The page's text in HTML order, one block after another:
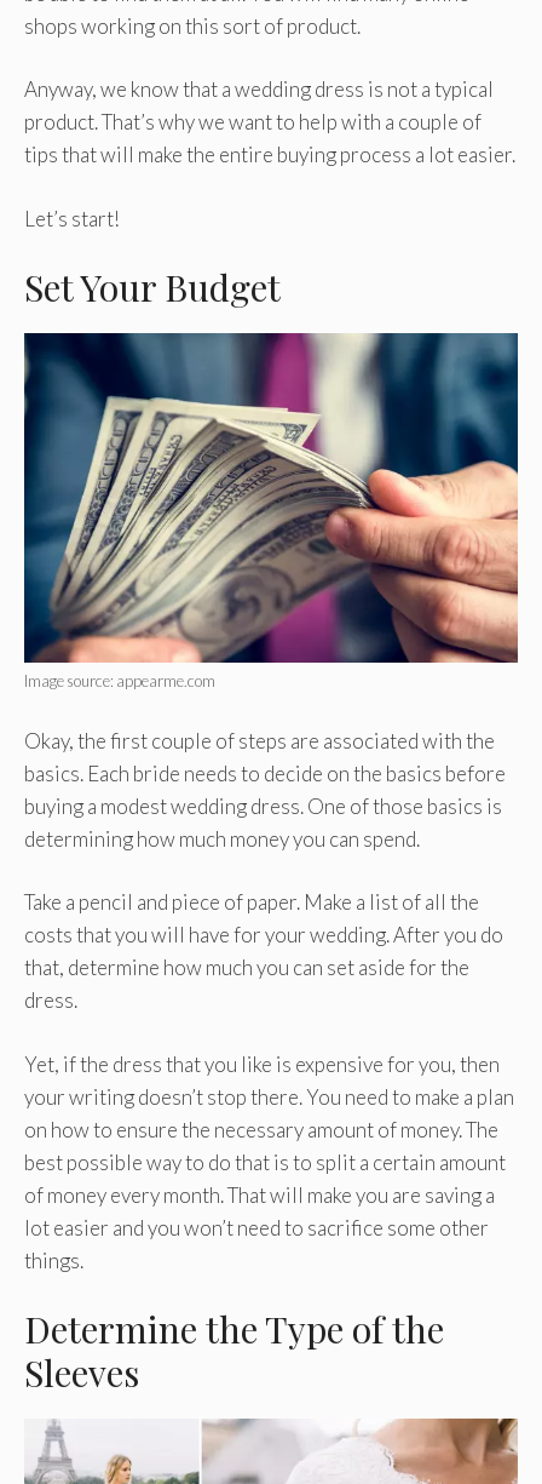
shops working on this sort of product.
Anyway, we know that a wedding dress is not a typical
product. That’s why we want to help with a couple of
tips that will make the entire buying process a lot easier.
Let’s start!
Set Your Budget
Image source: appearme.com
Okay, the first couple of steps are associated with the
basics. Each bride needs to decide on the basics before
buying a modest wedding dress. One of those basics is
determining how much money you can spend.
Take a pencil and piece of paper. Make a list of all the
costs that you will have for your wedding. After you do
that, determine how much you can set aside for the
dress.
Yet, if the dress that you like is expensive for you, then
your writing doesn’t stop there. You need to make a plan
on how to ensure the necessary amount of money. The
best possible way to do that is to split a certain amount
of money every month. That will make you are saving a
lot easier and you won’t need to sacrifice some other
things.
Determine the Type of the
Sleeves